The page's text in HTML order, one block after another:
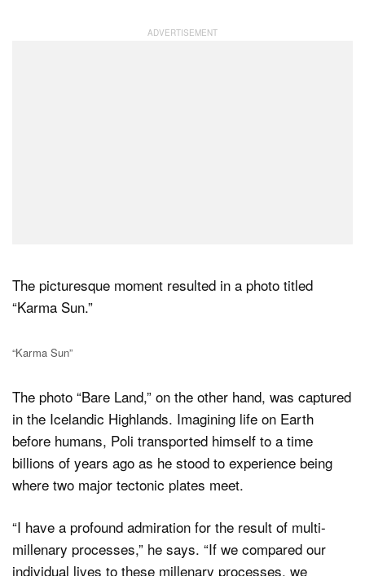
The picturesque moment resulted in a photo titled
“Karma Sun.”
“Karma Sun”
The photo “Bare Land,” on the other hand, was captured
in the Icelandic Highlands. Imagining life on Earth
before humans, Poli transported himself to a time
billions of years ago as he stood to experience being
where two major tectonic plates meet.
“I have a profound admiration for the result of multi-
millenary processes,” he says. “If we compared our
individual lives to these millenary processes, we